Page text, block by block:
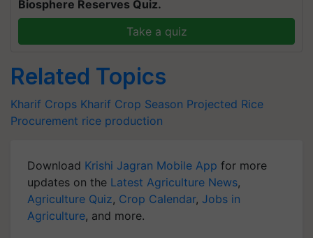
Biosphere Reserves Quiz.
Take a quiz
Related Topics
Kharif Crops Kharif Crop Season Projected Rice
Procurement rice production
Download Krishi Jagran Mobile App for more
updates on the Latest Agriculture News,
Agriculture Quiz, Crop Calendar, Jobs in
Agriculture, and more.